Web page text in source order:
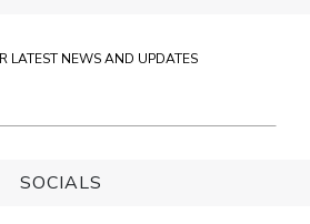
LATEST NEWS AND UPDATES
SOCIALS